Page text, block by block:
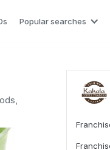
Popular searches